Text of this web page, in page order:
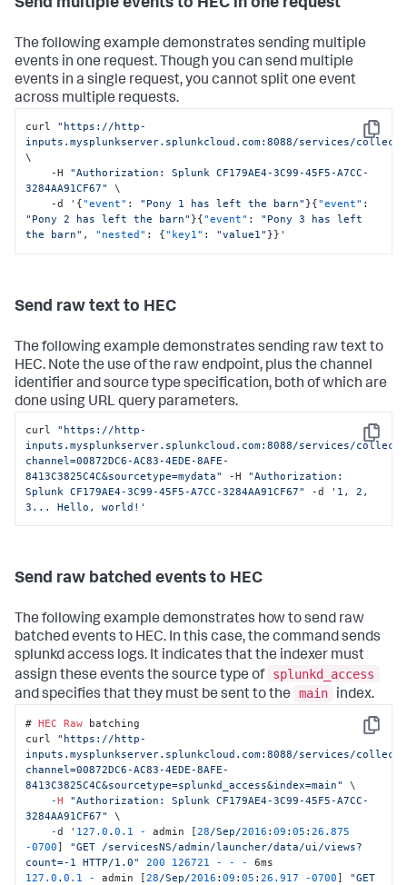
Send multiple events to HEC in one request
The following example demonstrates sending multiple
events in one request. Though you can send multiple
events in a single request, you cannot split one event
across multiple requests.
Copy
curl "https://http-
inputs.mysplunkserver.splunkcloud.com:8088/services/
\
    -H
"Authorization: Splunk CF179AE4-3C99-45F5-A7CC-
3284AA91CF67"
\
    -d '
{"event" : "Pony 1 has left the barn" }{"event" :
"Pony 2 has left the barn" }{"event" :
"Pony 3 has left
the barn" , "nested" : {"key1" : "value1" }} '
Send raw text to HEC
The following example demonstrates sending raw text to
HEC. Note the use of the raw endpoint, plus the channel
identifier and source type specification, both of which are
done using URL query parameters.
Copy
curl "https://http-
inputs.mysplunkserver.splunkcloud.com:8088/services/
channel=00872DC6-AC83-4EDE-8AFE-
8413C3825C4C&sourcetype=mydata"
-H "Authorization:
Splunk CF179AE4-3C99-45F5-A7CC-3284AA91CF67"
-d
'1, 2,
3... Hello, world!'
Send raw batched events to HEC
The following example demonstrates how to send raw
batched events to HEC. In this case, the command sends
splunkd access logs. It indicates that the indexer must
assign these events the source type of splunkd_access
and specifies that they must be sent to the
main index.
Copy
# HEC Raw batching
curl "https://http-
inputs.mysplunkserver.splunkcloud.com:8088/services/
channel=00872DC6-AC83-4EDE-8AFE-
8413C3825C4C&sourcetype=splunkd_access&index=main"
\
-H
"Authorization: Splunk CF179AE4-3C99-45F5-A7CC-
3284AA91CF67"
\
-d ' 127.0 .0.1 - admin [28/Sep/2016 :09 :05 :26.875
-0700] "GET /servicesNS/admin/launcher/data/ui/views?
count=-1 HTTP/1.0"
200 126721 - - -
127.0 .0.1 - admin [28/Sep/2016 :09 :05 :26.917 -0700] "GET